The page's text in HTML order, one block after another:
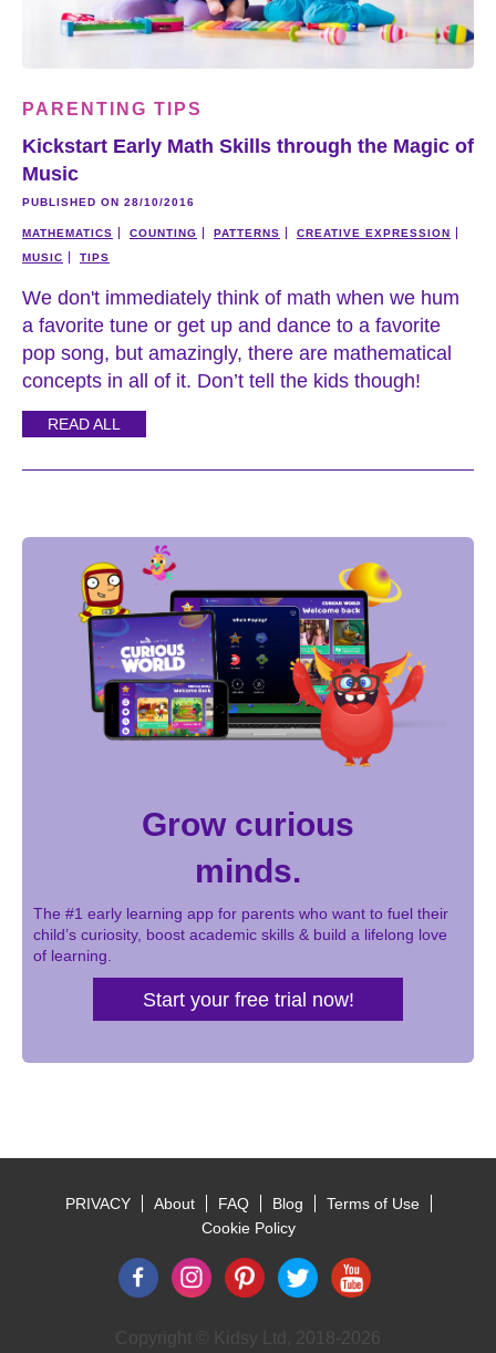
PARENTING TIPS
Kickstart Early Math Skills through the Magic of
Music
PUBLISHED ON 28/10/2016
MATHEMATICS COUNTING PATTERNS
CREATIVE EXPRESSION
MUSIC
TIPS
We don't immediately think of math when we hum
a favorite tune or get up and dance to a favorite
pop song, but amazingly, there are mathematical
concepts in all of it. Don’t tell the kids though!
READ ALL
Grow curious
minds.
The #1 early learning app for parents who want to fuel their
child’s curiosity, boost academic skills & build a lifelong love
of learning.
Start your free trial now!
PRIVACY About FAQ Blog
Terms of Use
Cookie Policy
Copyright © Kidsy Ltd, 2018-2026